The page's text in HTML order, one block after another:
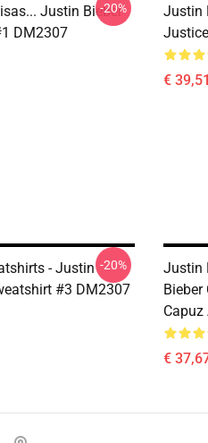
Justin Bieber
DM2307
-20%
Justin
€
- Justin
#3 DM2307
-20%
Justin
Bieber
Capuz
€